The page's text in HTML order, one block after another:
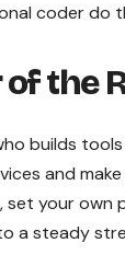
coder do
of the
builds
and
your own
a steady